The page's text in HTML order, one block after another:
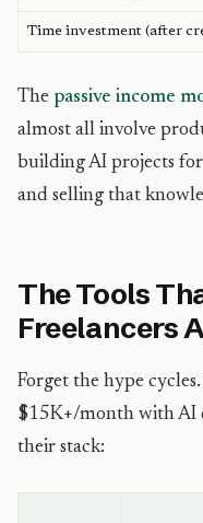
Time investment (after
The passive income
almost all involve
building AI projects
and selling that
The Tools
Freelancers
Forget the hype
$15K+/month with AI
their stack: